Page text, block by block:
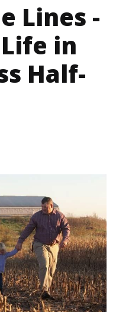
Lines -
in
Half-